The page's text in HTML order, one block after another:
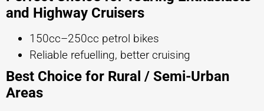
and Highway Cruisers
150cc–250cc petrol bikes
Reliable refuelling, better cruising
Best Choice for Rural / Semi-Urban
Areas